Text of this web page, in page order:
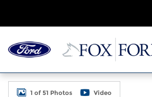
New 2026 Ford F-600SD XL 2D
1 of 51 Photos Video